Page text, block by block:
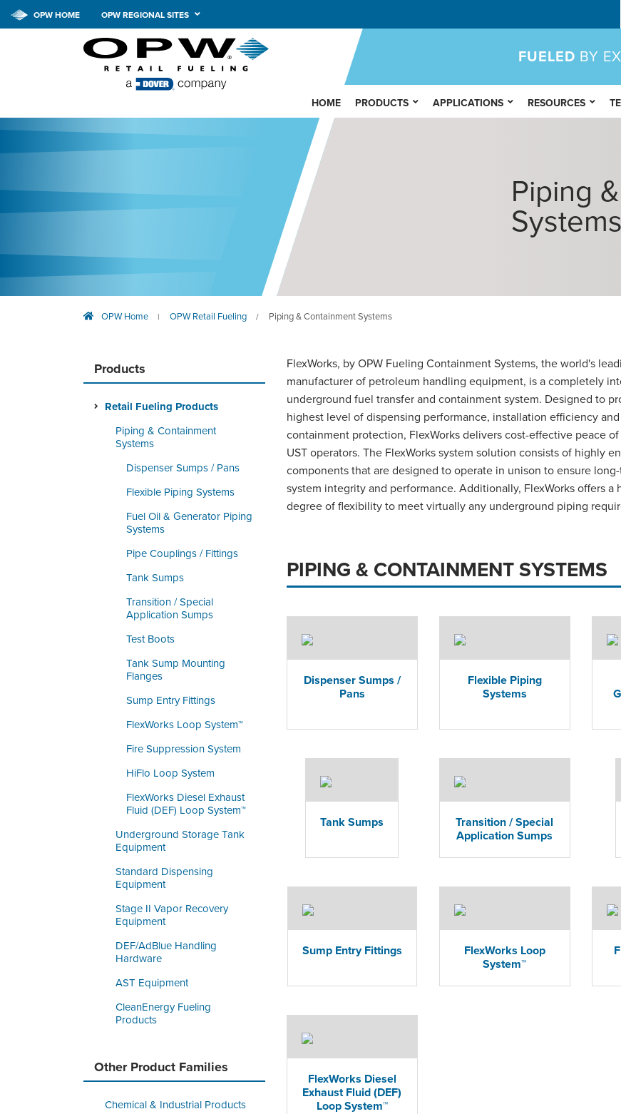
OPW HOME OPW REGIONAL SITES
FUELED BY
Piping
Systems
OPW Home | OPW Retail Fueling / Piping & Containment Systems
Products
Retail Fueling Products
Piping & Containment
Systems
Dispenser Sumps / Pans
Flexible Piping Systems
Fuel Oil & Generator Piping
Systems
Pipe Couplings / Fittings
Tank Sumps
Transition / Special
Application Sumps
Test Boots
Tank Sump Mounting
Flanges
Sump Entry Fittings
FlexWorks Loop System™
Fire Suppression System
HiFlo Loop System
FlexWorks Diesel Exhaust
Fluid (DEF) Loop System™
Underground Storage Tank
Equipment
Standard Dispensing
Equipment
Stage II Vapor Recovery
Equipment
DEF/AdBlue Handling
Hardware
AST Equipment
CleanEnergy Fueling
Products
Other Product Families
Chemical & Industrial Products
FlexWorks, by OPW Fueling Containment Systems, the world's
manufacturer of petroleum handling equipment, is a completely
underground fuel transfer and containment system. Designed to
highest level of dispensing performance, installation efficiency and
containment protection, FlexWorks delivers cost-effective peace
UST operators. The FlexWorks system solution consists of highly
components that are designed to operate in unison to ensure
system integrity and performance. Additionally, FlexWorks offers a
degree of flexibility to meet virtually any underground piping
PIPING & CONTAINMENT SYSTEMS
Dispenser Sumps /
Pans
Flexible Piping
Systems
Tank Sumps
Transition / Special
Application Sumps
Sump Entry Fittings
FlexWorks Loop
System™
FlexWorks Diesel
Exhaust Fluid (DEF)
Loop System™
HOME PRODUCTS APPLICATIONS RESOURCES